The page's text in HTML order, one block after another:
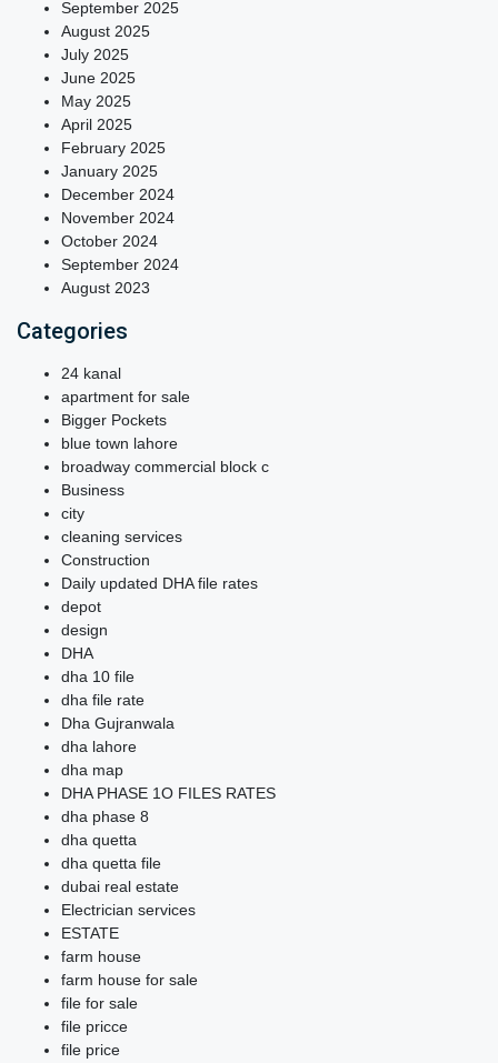
September 2025
August 2025
July 2025
June 2025
May 2025
April 2025
February 2025
January 2025
December 2024
November 2024
October 2024
September 2024
August 2023
Categories
24 kanal
apartment for sale
Bigger Pockets
blue town lahore
broadway commercial block c
Business
city
cleaning services
Construction
Daily updated DHA file rates
depot
design
DHA
dha 10 file
dha file rate
Dha Gujranwala
dha lahore
dha map
DHA PHASE 1O FILES RATES
dha phase 8
dha quetta
dha quetta file
dubai real estate
Electrician services
ESTATE
farm house
farm house for sale
file for sale
file pricce
file price